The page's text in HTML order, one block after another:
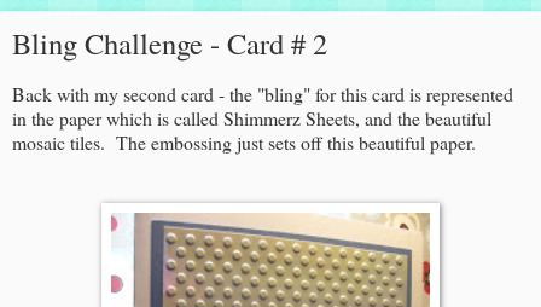
Bling Challenge - Card # 2
Back with my second card - the "bling" for this card is represented
in the paper which is called Shimmerz Sheets, and the beautiful
mosaic tiles. The embossing just sets off this beautiful paper.